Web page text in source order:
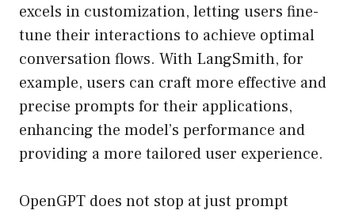
excels in customization, letting users fine-
tune their interactions to achieve optimal
conversation flows. With LangSmith, for
example, users can craft more effective and
precise prompts for their applications,
enhancing the model’s performance and
providing a more tailored user experience.
OpenGPT does not stop at just prompt